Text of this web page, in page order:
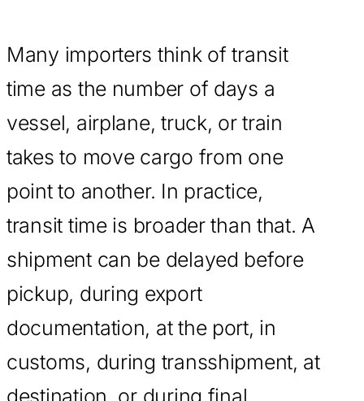
Many importers think of transit
time as the number of days a
vessel, airplane, truck, or train
takes to move cargo from one
point to another. In practice,
transit time is broader than that. A
shipment can be delayed before
pickup, during export
documentation, at the port, in
customs, during transshipment, at
destination, or during final